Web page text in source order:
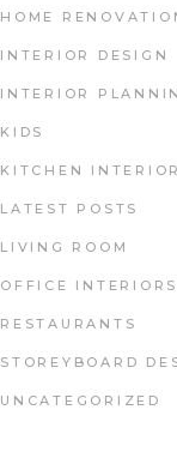
HOME
INTERIOR DESIGN
INTERIOR
KIDS
KITCHEN
LATEST POSTS
LIVING ROOM
OFFICE INTERIORS
RESTAURANTS
STOREYBOARD
UNCATEGORIZED